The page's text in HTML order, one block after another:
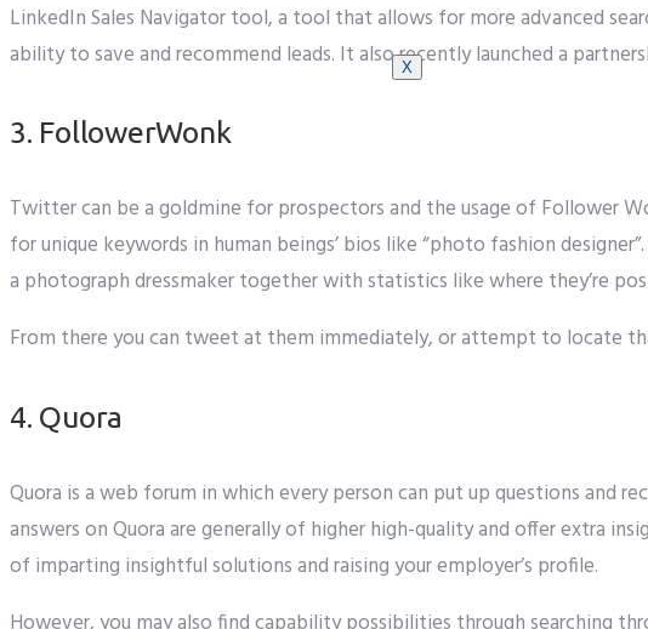
X
LinkedIn Sales Navigator tool, a tool that allows for more advanced
ability to save and recommend leads. It also recently launched a
3. FollowerWonk
Twittercan bea goldmine for prospectors and the usage of Follower
forunique keywords in human beings’bios like “photo fashiondesigner
a photographdressmakertogether withstatistics likewhere they’re
From thereyou can tweet at them immediately, orattempt to locate
4. Quora
Quora isa web forum in whichevery personcan put upquestions and
answerson Quora are generally of higherhigh-qualityandofferextra
of imparting insightfulsolutionsandraisingyouremployer’s profile.